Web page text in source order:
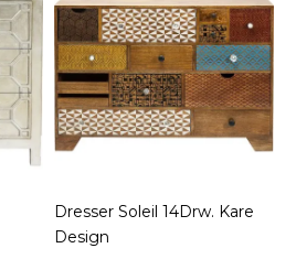
Dresser Soleil 14Drw. Kare
Design